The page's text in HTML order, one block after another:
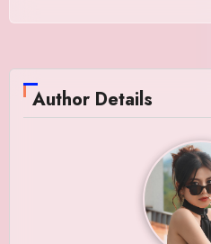
Author Details